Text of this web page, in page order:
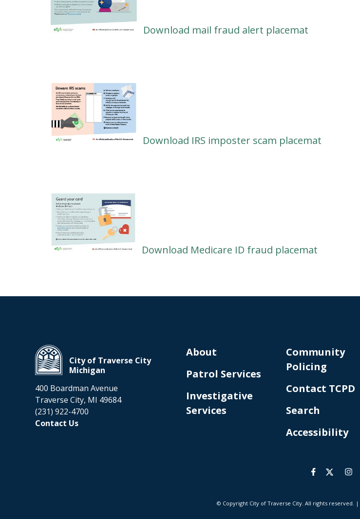
Download mail fraud alert placemat
Download IRS imposter scam placemat
Download Medicare ID fraud placemat
City of Traverse City
Michigan
400 Boardman Avenue
Traverse City, MI 49684
(231) 922-4700
Contact Us
About
Patrol Services
Investigative
Services
Community
Policing
Contact TCPD
Search
Accessibility
© Copyright City of Traverse City. All rights reserved. |